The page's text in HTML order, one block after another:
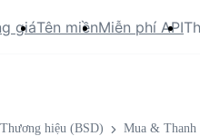
giáTên miềnMiễn phí API
hiệu (BSD)
Mua & Thanh